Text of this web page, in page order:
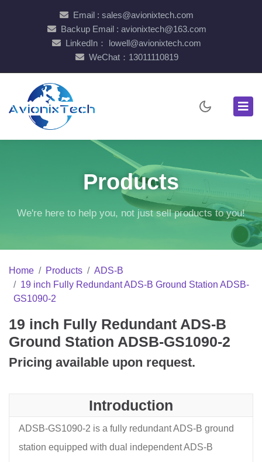
Email : sales@avionixtech.com
Backup Email : avionixtech@163.com
LinkedIn： lowell@avionixtech.com
WeChat：13011110819
Products
We're here to help you, not just sell products to you!
Home Products
ADS-B
19 inch Fully Redundant ADS-B Ground Station ADSB-
GS1090-2
19 inch Fully Redundant ADS-B
Ground Station ADSB-GS1090-2
Pricing available upon request.
Introduction
ADSB-GS1090-2 is a fully redundant ADS-B ground
station equipped with dual independent ADS-B